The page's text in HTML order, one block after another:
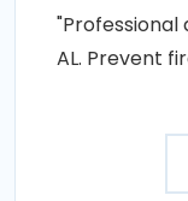
"Professional
AL. Prevent